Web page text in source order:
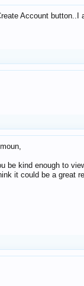
Account
be kind enough to
it could be a great